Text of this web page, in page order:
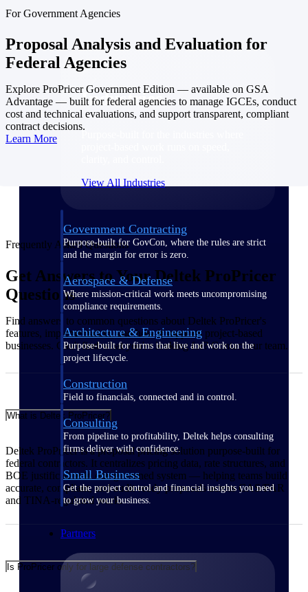
Industries
View All Industries
Government Contracting
Purpose-built for GovCon, where the rules are strict
and the margin for error is zero.
Aerospace & Defense
Where mission-critical work meets uncompromising
compliance requirements.
Architecture & Engineering
Purpose-built for firms that live and work on the
project lifecycle.
Construction
Field to financials, connected and in control.
Consulting
From pipeline to profitability, Deltek helps consulting
firms deliver with confidence.
Small Business
Get the project control and financial insights you need
to grow your business.
Partners
For Government Agencies
Proposal Analysis and Evaluation for
Federal Agencies
Explore ProPricer Government Edition — available on GSA
Advantage — built for federal agencies to manage IGCEs, conduct
cost and technical evaluations, and support transparent, compliant
contract decisions.
Learn More
Frequently Asked Questions
Get Answers to Your Deltek ProPricer
Questions
Find answers to common questions about Deltek ProPricer's
features, implementation, and how it supports project-based
businesses. Can't find what you're looking for? Contact our team.
What is Deltek ProPricer?
Deltek ProPricer is a proposal pricing solution purpose-built for
federal contractors. It centralizes pricing data, rate structures, and
BOE justification in one governed system — helping teams build
accurate, compliant, and audit-ready proposals across CAS/FAR
and TINA-regulated work.
Is ProPricer only for large defense contractors?